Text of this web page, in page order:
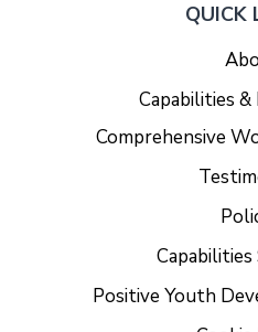
QUICK
Capabilities &
Comprehensive
Positive Youth